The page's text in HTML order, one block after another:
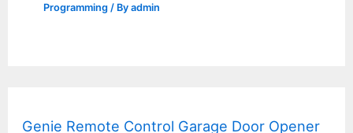
Programming / Byadmin
Genie Remote Control Garage Door Opener